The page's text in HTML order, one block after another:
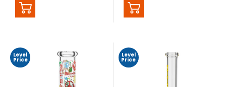
Level
Price
Level
Price